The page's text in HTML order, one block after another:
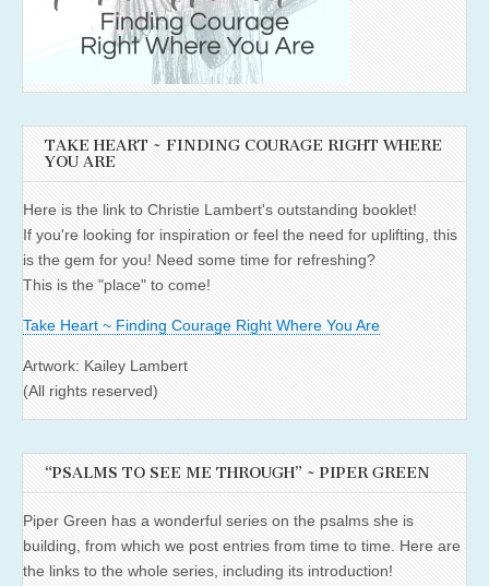
TAKE HEART ~ FINDING COURAGE RIGHT WHERE
YOU ARE
Here is the link to Christie Lambert's outstanding booklet!
If you're looking for inspiration or feel the need for uplifting, this
is the gem for you! Need some time for refreshing?
This is the "place" to come!
Take Heart ~ Finding Courage Right Where You Are
Artwork: Kailey Lambert
(All rights reserved)
“PSALMS TO SEE ME THROUGH” ~ PIPER GREEN
Piper Green has a wonderful series on the psalms she is
building, from which we post entries from time to time. Here are
the links to the whole series, including its introduction!